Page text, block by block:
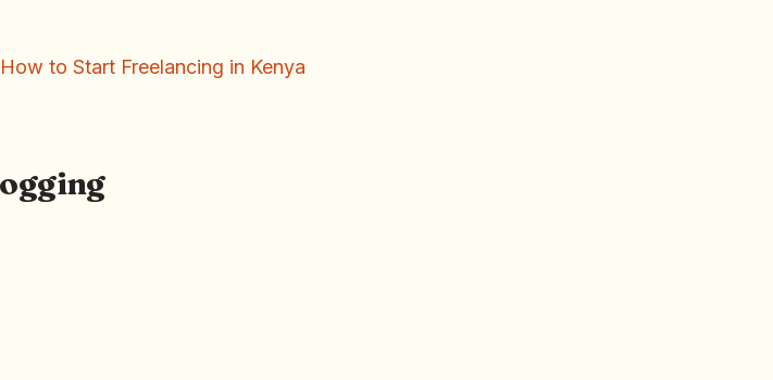
How to Start Freelancing in Kenya